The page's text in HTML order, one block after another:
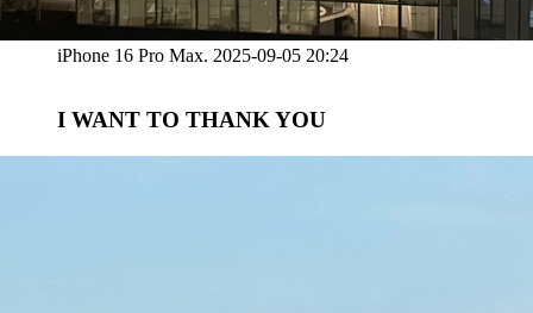
iPhone 16 Pro Max. 2025-09-05 20:24
I WANT TO THANK YOU